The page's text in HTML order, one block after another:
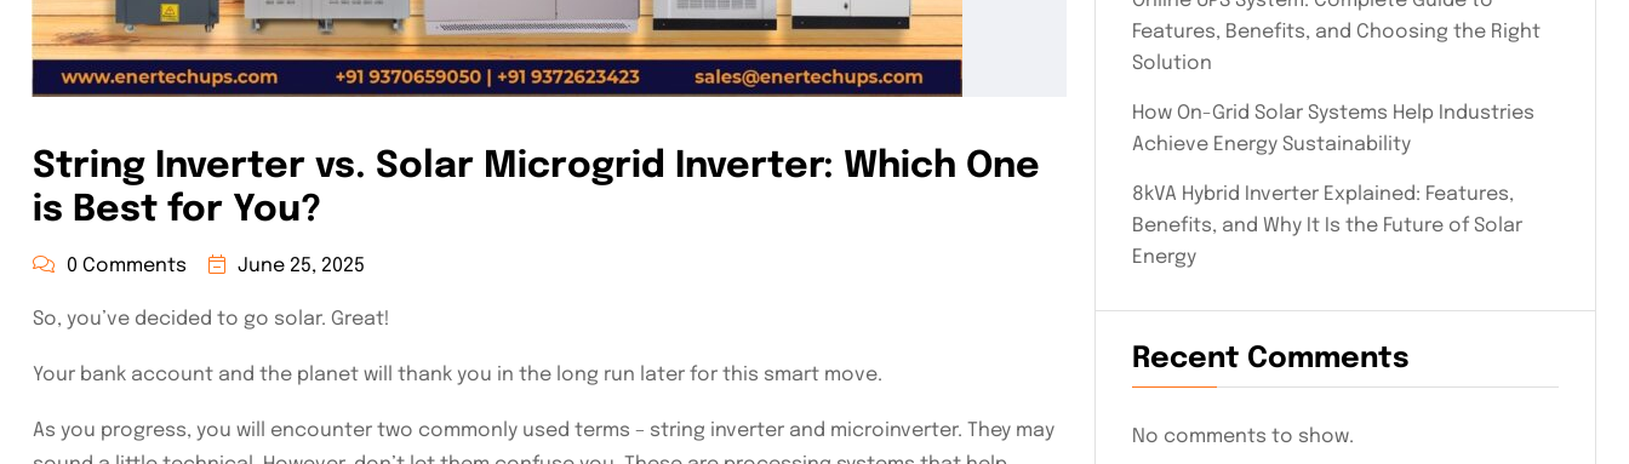
String Inverter vs. Solar Microgrid Inverter: Which One
is Best for You?
0 Comments June 25, 2025
So, you’ve decided to go solar. Great!
Your bank account and the planet will thank you in the long run later for this smart move.
As you progress, you will encounter two commonly used terms – string inverter and microinverter. They may
Features, Benefits, and Choosing the Right
Solution
How On-Grid Solar Systems Help Industries
Achieve Energy Sustainability
8kVA Hybrid Inverter Explained: Features,
Benefits, and Why It Is the Future of Solar
Energy
Recent Comments
No comments to show.